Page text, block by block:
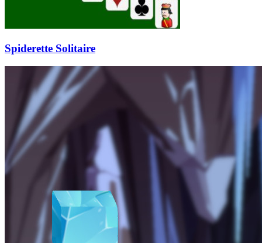
Spiderette Solitaire